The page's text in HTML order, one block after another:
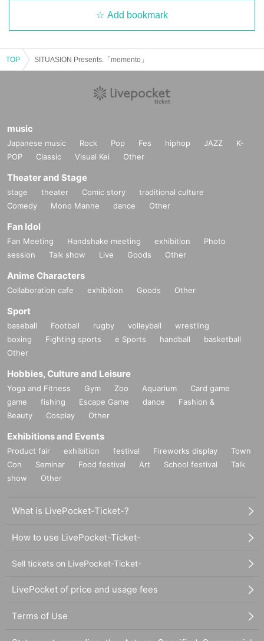
Add bookmark
TOP SITUASION Presents.「memento」
music
Japanese music Rock Pop Fes hiphop JAZZ
K-
POP
Classic Visual Kei Other
Theater and Stage
stage theater Comic story
traditional culture
Comedy
Mono Manne dance Other
Fan Idol
Fan Meeting Handshake meeting exhibition
Photo
session
Talk show Live Goods Other
Anime Characters
Collaboration cafe exhibition Goods Other
Sport
baseball Football rugby volleyball
wrestling
boxing
Fighting sports e Sports handball
basketball
Other
Hobbies, Culture and Leisure
Yoga and Fitness Gym Zoo Aquarium
Card game
game
fishing Escape Game dance
Fashion &
Beauty
Cosplay Other
Exhibitions and Events
Product fair exhibition festival Fireworks display
Town
Con
Seminar Food festival Art School festival
Talk
show
Other
What is LivePocket-Ticket-?
How to use LivePocket-Ticket-
Sell tickets on LivePocket-Ticket-
LivePocket of price and usage fees
Terms of Use